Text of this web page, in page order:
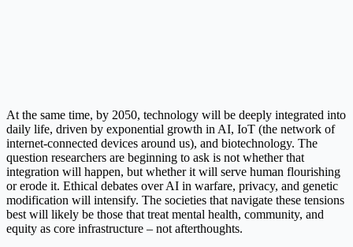
At the same time, by 2050, technology will be deeply integrated into
daily life, driven by exponential growth in AI, IoT (the network of
internet-connected devices around us), and biotechnology. The
question researchers are beginning to ask is not whether that
integration will happen, but whether it will serve human flourishing
or erode it. Ethical debates over AI in warfare, privacy, and genetic
modification will intensify. The societies that navigate these tensions
best will likely be those that treat mental health, community, and
equity as core infrastructure – not afterthoughts.